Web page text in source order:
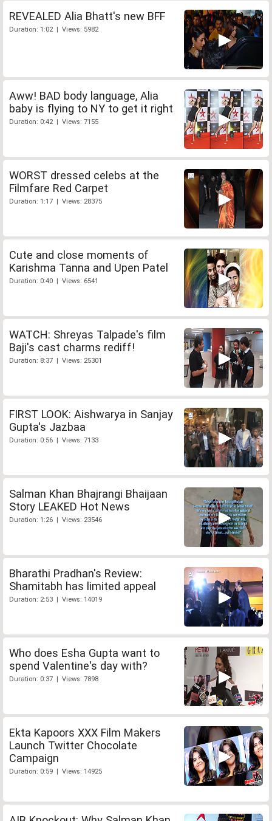
REVEALED Alia Bhatt's new BFF
Duration: 1:02 | Views: 5982
Aww! BAD body language, Alia
baby is flying to NY to get it right
Duration: 0:42 | Views: 7155
WORST dressed celebs at the
Filmfare Red Carpet
Duration: 1:17 | Views: 28375
Cute and close moments of
Karishma Tanna and Upen Patel
Duration: 0:40 | Views: 6541
WATCH: Shreyas Talpade's film
Baji's cast charms rediff!
Duration: 8:37 | Views: 25301
FIRST LOOK: Aishwarya in Sanjay
Gupta's Jazbaa
Duration: 0:56 | Views: 7133
Salman Khan Bhajrangi Bhaijaan
Story LEAKED Hot News
Duration: 1:26 | Views: 23546
Bharathi Pradhan's Review:
Shamitabh has limited appeal
Duration: 2:53 | Views: 14019
Who does Esha Gupta want to
spend Valentine's day with?
Duration: 0:37 | Views: 7898
Ekta Kapoors XXX Film Makers
Launch Twitter Chocolate
Campaign
Duration: 0:59 | Views: 14925